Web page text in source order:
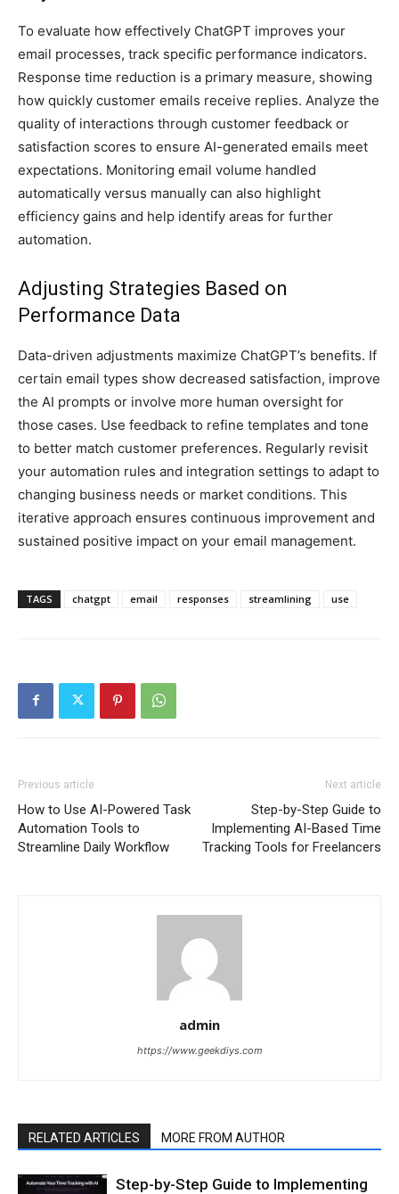
To evaluate how effectively ChatGPT improves your
email processes, track specific performance indicators.
Response time reduction is a primary measure, showing
how quickly customer emails receive replies. Analyze the
quality of interactions through customer feedback or
satisfaction scores to ensure AI-generated emails meet
expectations. Monitoring email volume handled
automatically versus manually can also highlight
efficiency gains and help identify areas for further
automation.
Adjusting Strategies Based on
Performance Data
Data-driven adjustments maximize ChatGPT’s benefits. If
certain email types show decreased satisfaction, improve
the AI prompts or involve more human oversight for
those cases. Use feedback to refine templates and tone
to better match customer preferences. Regularly revisit
your automation rules and integration settings to adapt to
changing business needs or market conditions. This
iterative approach ensures continuous improvement and
sustained positive impact on your email management.
TAGS chatgpt email responses streamlining use
Previous article
How to Use AI-Powered Task
Automation Tools to
Streamline Daily Workflow
Next article
Step-by-Step Guide to
Implementing AI-Based Time
Tracking Tools for Freelancers
admin
https://www.geekdiys.com
RELATED ARTICLES MORE FROM AUTHOR
Step-by-Step Guide to Implementing